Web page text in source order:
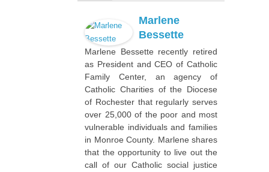
Marlene
Bessette
Marlene Bessette recently retired
as President and CEO of Catholic
Family Center, an agency of
Catholic Charities of the Diocese
of Rochester that regularly serves
over 25,000 of the poor and most
vulnerable individuals and families
in Monroe County. Marlene shares
that the opportunity to live out the
call of our Catholic social justice